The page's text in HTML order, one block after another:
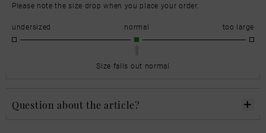
Please note the size drop when you place your order.
undersized normal too large
Size falls out normal
Question about the article?